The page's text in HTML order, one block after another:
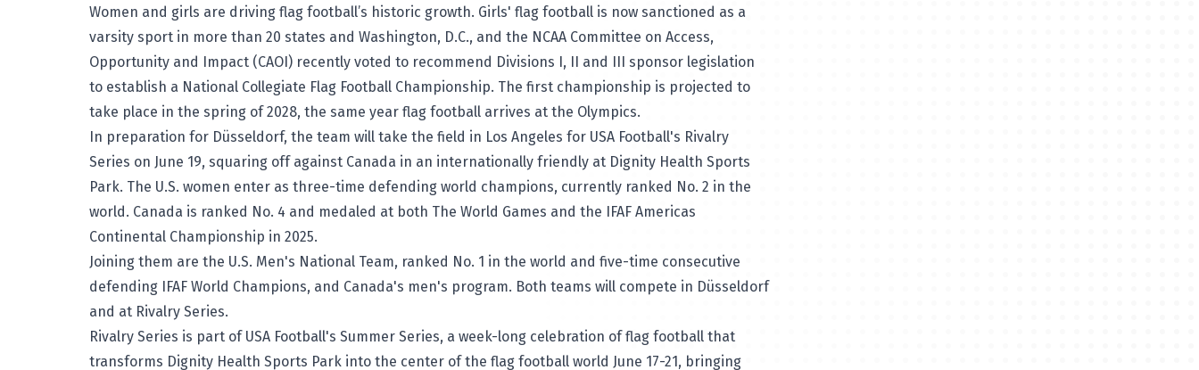
Women and girls are driving flag football’s historic growth. Girls' flag football is now sanctioned as a
varsity sport in more than 20 states and Washington, D.C., and the NCAA Committee on Access,
Opportunity and Impact (CAOI) recently voted to recommend Divisions I, II and III sponsor legislation
to establish a National Collegiate Flag Football Championship. The first championship is projected to
take place in the spring of 2028, the same year flag football arrives at the Olympics.
In preparation for Düsseldorf, the team will take the field in Los Angeles for USA Football's Rivalry
Series on June 19, squaring off against Canada in an internationally friendly at Dignity Health Sports
Park. The U.S. women enter as three-time defending world champions, currently ranked No. 2 in the
world. Canada is ranked No. 4 and medaled at both The World Games and the IFAF Americas
Continental Championship in 2025.
Joining them are the U.S. Men's National Team, ranked No. 1 in the world and five-time consecutive
defending IFAF World Champions, and Canada's men's program. Both teams will compete in Düsseldorf
and at Rivalry Series.
Rivalry Series is part of USA Football's Summer Series, a week-long celebration of flag football that
transforms Dignity Health Sports Park into the center of the flag football world June 17-21, bringing